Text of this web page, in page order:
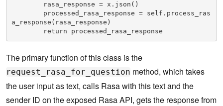
rasa_response = x.json()
processed_rasa_response = self.process_ras
a_response(rasa_response)
return processed_rasa_response
The primary function of this class is the
request_rasa_for_question method, which takes
the user input as text, calls Rasa with this text and the
sender ID on the exposed Rasa API, gets the response from